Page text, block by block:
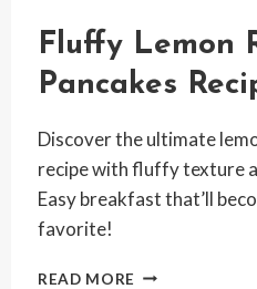
Fluffy Lemon
Pancakes
Discover the ultimate
recipe with fluffy texture
Easy breakfast that’ll
favorite!
READ MORE FLUFFY